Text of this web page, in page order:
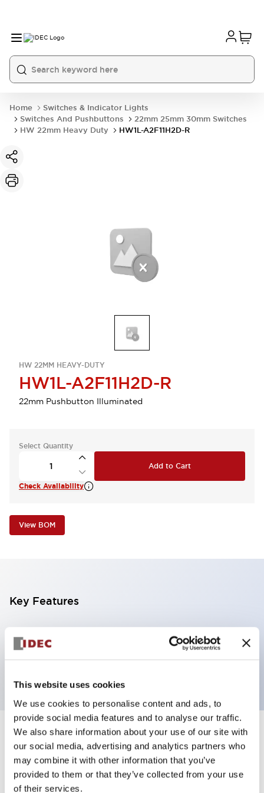
This website uses cookies
We use cookies to personalise content and ads, to
provide social media features and to analyse our traffic.
We also share information about your use of our site with
our social media, advertising and analytics partners who
may combine it with other information that you’ve
provided to them or that they’ve collected from your use
of their services.
Home
Switches & Indicator Lights
Switches And Pushbuttons
22mm 25mm 30mm Switches
HW 22mm Heavy Duty
HW1L-A2F11H2D-R
HW 22MM HEAVY-DUTY
HW1L-A2F11H2D-R
22mm Pushbutton Illuminated
Select Quantity
Add to Cart
Check Availability
View BOM
Key Features
Illuminated Pushbutton, extended operator,
alternate action, screw-terminal, plastic bezel, 1NO-
Specifications +
Aesthetic Specifications